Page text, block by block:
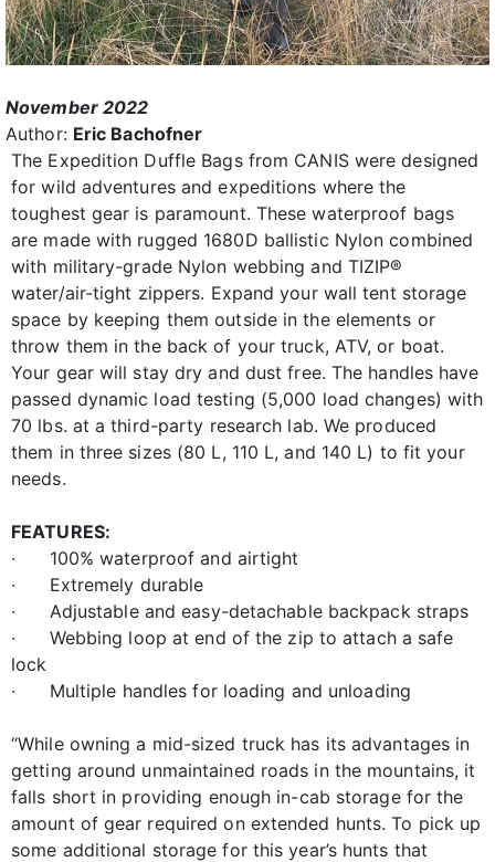
November 2022
Author: Eric Bachofner
The Expedition Duffle Bags from CANIS were designed
for wild adventures and expeditions where the
toughest gear is paramount. These waterproof bags
are made with rugged 1680D ballistic Nylon combined
with military-grade Nylon webbing and TIZIP®
water/air-tight zippers. Expand your wall tent storage
space by keeping them outside in the elements or
throw them in the back of your truck, ATV, or boat.
Your gear will stay dry and dust free. The handles have
passed dynamic load testing (5,000 load changes) with
70 lbs. at a third-party research lab. We produced
them in three sizes (80 L, 110 L, and 140 L) to fit your
needs.
FEATURES:
· 100% waterproof and airtight
· Extremely durable
· Adjustable and easy-detachable backpack straps
· Webbing loop at end of the zip to attach a safe
lock
· Multiple handles for loading and unloading
“While owning a mid-sized truck has its advantages in
getting around unmaintained roads in the mountains, it
falls short in providing enough in-cab storage for the
amount of gear required on extended hunts. To pick up
some additional storage for this year’s hunts that